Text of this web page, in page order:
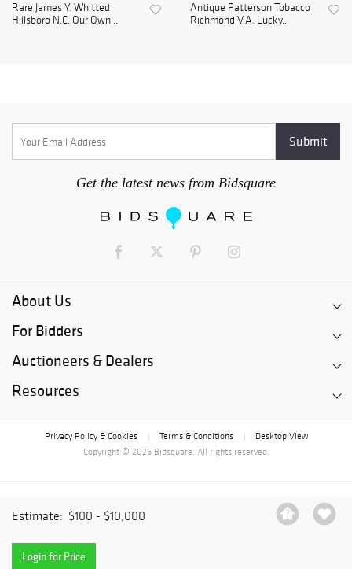
Estimate: $100 - $10,000
Login for Price
Rare James Y. Whitted
Hillsboro N.C. Our Own ...
Antique Patterson Tobacco
Richmond V.A. Lucky...
Get the latest news from Bidsquare
About Us
For Bidders
Auctioneers & Dealers
Resources
Privacy Policy & Cookies Terms & Conditions
Desktop View
Copyright © 2026 Bidsquare. All rights reserved.